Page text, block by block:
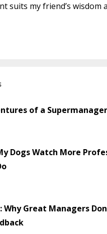
suits my friend’s wisdom
of a Supermanager
Dogs Watch More
Why Great Managers